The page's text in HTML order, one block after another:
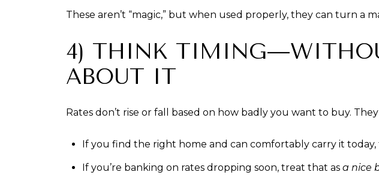
These aren’t “magic,” but when used properly, they can turn a
4) THINK
ABOUT IT
Rates don’t rise or fall based on how badly you want to buy.
If you find the right home and can comfortably carry it today,
If you’re banking on rates dropping soon, treat that as a nice